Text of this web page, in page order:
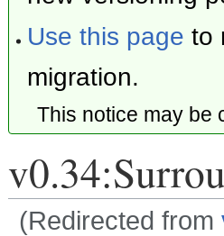
Use this page to
migration.
This notice may
(Redirected from